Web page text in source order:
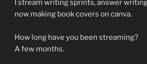
I stream writing sprints, answer
now making book covers on canva.
How long have you been streaming?
A few months.